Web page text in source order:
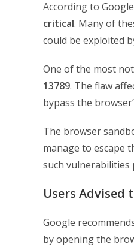
According to
critical. Many of
could be exploited
One of the most
13789. The flaw
bypass the
The browser
manage to escape
such vulnerabilities
Users Advised
Google
by opening the